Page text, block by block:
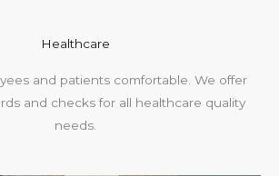
Healthcare
and patients comfortable. We offer
and checks for all healthcare quality
needs.